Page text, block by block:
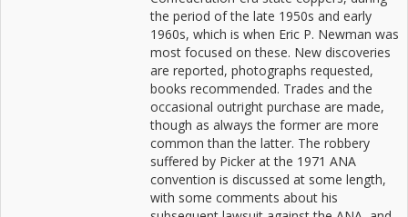
the period of the late 1950s and early
1960s, which is when Eric P. Newman was
most focused on these. New discoveries
are reported, photographs requested,
books recommended. Trades and the
occasional outright purchase are made,
though as always the former are more
common than the latter. The robbery
suffered by Picker at the 1971 ANA
convention is discussed at some length,
with some comments about his